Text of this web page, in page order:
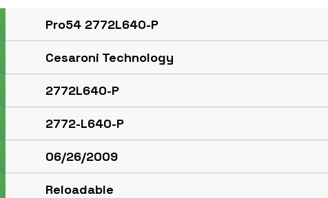
Pro54 2772L640-P
Cesaroni Technology
2772L640-P
2772-L640-P
06/26/2009
Reloadable